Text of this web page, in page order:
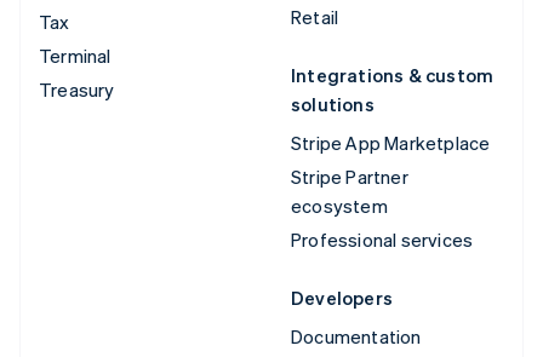
Tax
Terminal
Treasury
Retail
Integrations & custom
solutions
Stripe App Marketplace
Stripe Partner
ecosystem
Professional services
Developers
Documentation